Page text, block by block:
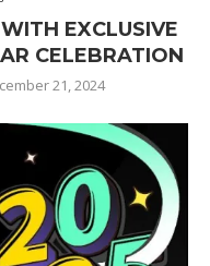
EXCLUSIVE
CELEBRATION
21, 2024